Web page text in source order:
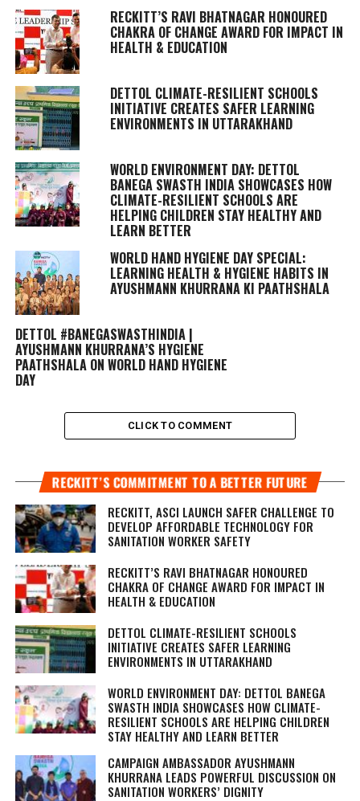
RECKITT’S RAVI BHATNAGAR HONOURED
CHAKRA OF CHANGE AWARD FOR IMPACT IN
HEALTH & EDUCATION
DETTOL CLIMATE-RESILIENT SCHOOLS
INITIATIVE CREATES SAFER LEARNING
ENVIRONMENTS IN UTTARAKHAND
WORLD ENVIRONMENT DAY: DETTOL
BANEGA SWASTH INDIA SHOWCASES HOW
CLIMATE-RESILIENT SCHOOLS ARE
HELPING CHILDREN STAY HEALTHY AND
LEARN BETTER
WORLD HAND HYGIENE DAY SPECIAL:
LEARNING HEALTH & HYGIENE HABITS IN
AYUSHMANN KHURRANA KI PAATHSHALA
DETTOL #BANEGASWASTHINDIA |
AYUSHMANN KHURRANA’S HYGIENE
PAATHSHALA ON WORLD HAND HYGIENE
DAY
CLICK TO COMMENT
RECKITT’S COMMITMENT TO A BETTER FUTURE
RECKITT, ASCI LAUNCH SAFER CHALLENGE TO
DEVELOP AFFORDABLE TECHNOLOGY FOR
SANITATION WORKER SAFETY
RECKITT’S RAVI BHATNAGAR HONOURED
CHAKRA OF CHANGE AWARD FOR IMPACT IN
HEALTH & EDUCATION
DETTOL CLIMATE-RESILIENT SCHOOLS
INITIATIVE CREATES SAFER LEARNING
ENVIRONMENTS IN UTTARAKHAND
WORLD ENVIRONMENT DAY: DETTOL BANEGA
SWASTH INDIA SHOWCASES HOW CLIMATE-
RESILIENT SCHOOLS ARE HELPING CHILDREN
STAY HEALTHY AND LEARN BETTER
CAMPAIGN AMBASSADOR AYUSHMANN
KHURRANA LEADS POWERFUL DISCUSSION ON
SANITATION WORKERS’ DIGNITY